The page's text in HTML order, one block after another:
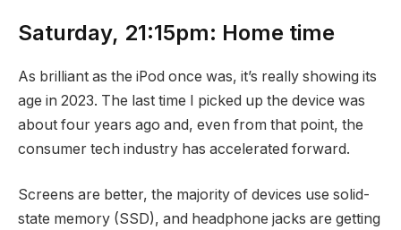
Saturday, 21:15pm: Home time
As brilliant as the iPod once was, it’s really showing its
age in 2023. The last time I picked up the device was
about four years ago and, even from that point, the
consumer tech industry has accelerated forward.
Screens are better, the majority of devices use solid-
state memory (SSD), and headphone jacks are getting